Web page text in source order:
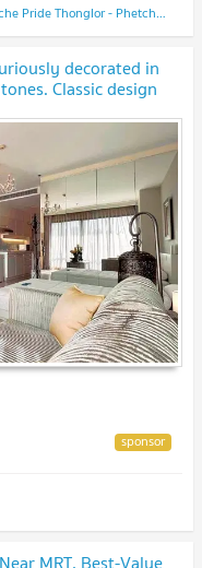
Niche Pride Thonglor - Phetchaburi (Niche Pride Thonglor - Phetchaburi)
decorated in
Classic design
MRT, Best-Value